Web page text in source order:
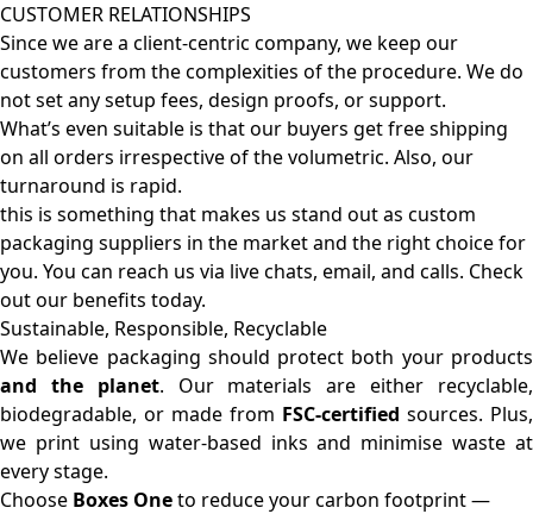
CUSTOMER RELATIONSHIPS
Since we are a client-centric company, we keep our
customers from the complexities of the procedure. We do
not set any setup fees, design proofs, or support.
What’s even suitable is that our buyers get free shipping
on all orders irrespective of the volumetric. Also, our
turnaround is rapid.
this is something that makes us stand out as custom
packaging suppliers in the market and the right choice for
you. You can reach us via live chats, email, and calls. Check
out our benefits today.
Sustainable, Responsible, Recyclable
We believe packaging should protect both your products
and the planet. Our materials are either recyclable,
biodegradable, or made from FSC-certified sources. Plus,
we print using water-based inks and minimise waste at
every stage.
Choose Boxes Oneto reduce your carbon footprint —